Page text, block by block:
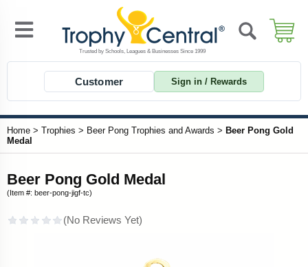
Customer Sign in / Rewards
Home > Trophies > Beer Pong Trophies and Awards > Beer Pong Gold
Medal
Beer Pong Gold Medal
(Item #: beer-pong-jigf-tc)